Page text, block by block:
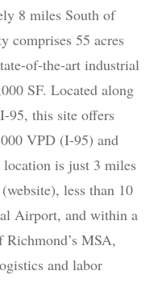
8 miles South of
comprises 55 acres
of-the-art industrial
SF. Located along
95, this site offers
VPD (I-95) and
is just 3 miles
less than 10
Airport, and within a
MSA,
and labor